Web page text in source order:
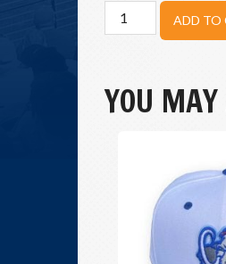
Woolly
Mammoths
Hat
quantity
ADD TO
YOU